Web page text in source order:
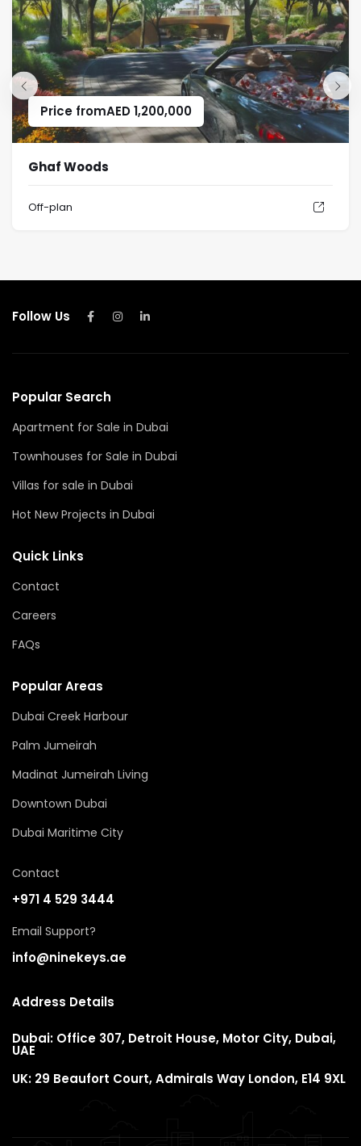
Price fromAED1,200,000
Ghaf Woods
Off-plan
Follow Us
Popular Search
Apartment for Sale in Dubai
Townhouses for Sale in Dubai
Villas for sale in Dubai
Hot New Projects in Dubai
Quick Links
Contact
Careers
FAQs
Popular Areas
Dubai Creek Harbour
Palm Jumeirah
Madinat Jumeirah Living
Downtown Dubai
Dubai Maritime City
Contact
+971 4 529 3444
Email Support?
info@ninekeys.ae
Address Details
Dubai: Office 307, Detroit House, Motor City, Dubai,
UAE
UK: 29 Beaufort Court, Admirals Way London, E14 9XL